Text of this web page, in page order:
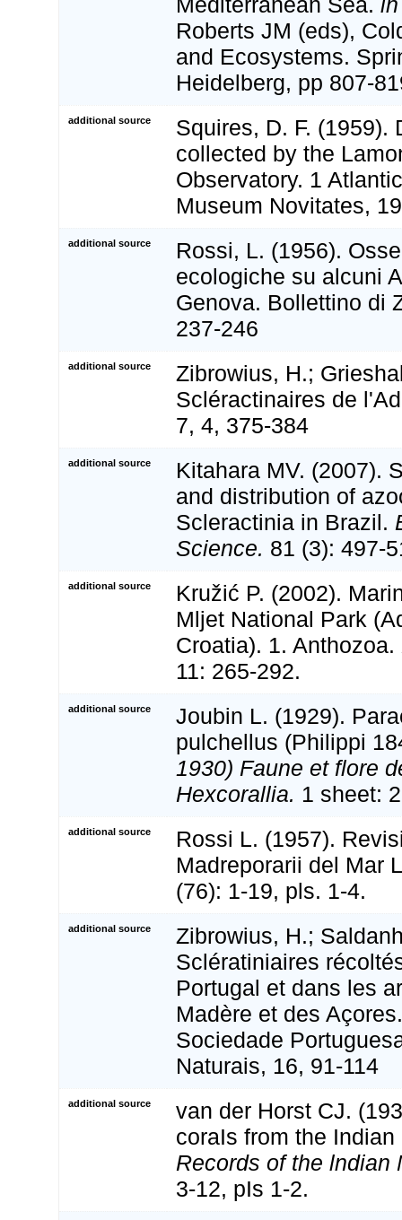
Roberts JM (eds),
and Ecosystems.
Heidelberg, pp 807-
additional source
Squires, D. F. (1959).
collected by the
Observatory. 1
Museum Novitates,
additional source
Rossi, L. (1956).
ecologiche su alcuni
Genova. Bollettino di
237-246
additional source
Zibrowius, H.;
Scléractinaires de
7, 4, 375-384
additional source
Kitahara MV. (2007).
and distribution of
Scleractinia in Brazil.
Science. 81 (3): 497-
additional source
Kružić P. (2002).
Mljet National Park
Croatia). 1. Anthozoa.
11: 265-292.
additional source
Joubin L. (1929).
pulchellus (Philippi
1930) Faune et flore
Hexcorallia. 1 sheet:
additional source
Rossi L. (1957).
Madreporarii del Mar
(76): 1-19, pls. 1-4.
additional source
Zibrowius, H.;
Sclératiniaires
Portugal et dans les
Madère et des
Sociedade
Naturais, 16, 91-114
additional source
van der Horst CJ.
coraIs from the Indian
Records of the lndian
3-12, pIs 1-2.